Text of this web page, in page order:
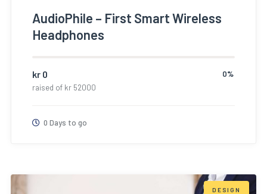
AudioPhile – First Smart Wireless
Headphones
0%
kr0
raised of kr52000
0 Days to go
DESIGN